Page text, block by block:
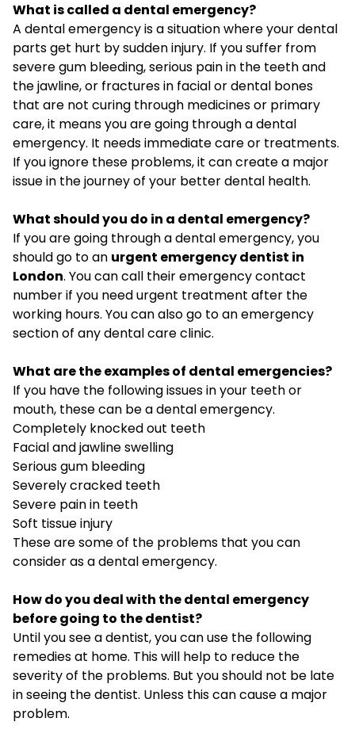
What is called a dental emergency?
A dental emergency is a situation where your dental
parts get hurt by sudden injury. If you suffer from
severe gum bleeding, serious pain in the teeth and
the jawline, or fractures in facial or dental bones
that are not curing through medicines or primary
care, it means you are going through a dental
emergency. It needs immediate care or treatments.
If you ignore these problems, it can create a major
issue in the journey of your better dental health.
What should you do in a dental emergency?
If you are going through a dental emergency, you
should go to an urgent emergency dentist in
London. You can call their emergency contact
number if you need urgent treatment after the
working hours. You can also go to an emergency
section of any dental care clinic.
What are the examples of dental emergencies?
If you have the following issues in your teeth or
mouth, these can be a dental emergency.
Completely knocked out teeth
Facial and jawline swelling
Serious gum bleeding
Severely cracked teeth
Severe pain in teeth
Soft tissue injury
These are some of the problems that you can
consider as a dental emergency.
How do you deal with the dental emergency
before going to the dentist?
Until you see a dentist, you can use the following
remedies at home. This will help to reduce the
severity of the problems. But you should not be late
in seeing the dentist. Unless this can cause a major
problem.